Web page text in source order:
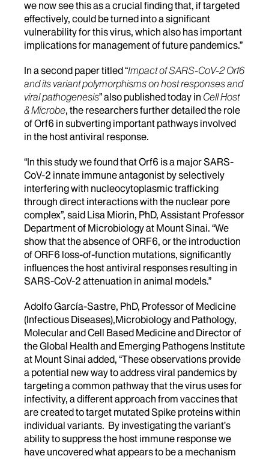
we now see this as a crucial finding that, if targeted
effectively, could be turned into a significant
vulnerability for this virus, which also has important
implications for management of future pandemics.”
In a second paper titled “Impact of SARS-CoV-2 Orf6
and its variant polymorphisms on host responses and
viral pathogenesis” also published today in Cell Host
& Microbe, the researchers further detailed the role
of Orf6 in subverting important pathways involved
in the host antiviral response.
“In this study we found that Orf6 is a major SARS-
CoV-2 innate immune antagonist by selectively
interfering with nucleocytoplasmic trafficking
through direct interactions with the nuclear pore
complex”, said Lisa Miorin, PhD, Assistant Professor
Department of Microbiology at Mount Sinai. “We
show that the absence of ORF6, or the introduction
of ORF6 loss-of-function mutations, significantly
influences the host antiviral responses resulting in
SARS-CoV-2 attenuation in animal models.”
Adolfo García-Sastre, PhD, Professor of Medicine
(Infectious Diseases),Microbiology and Pathology,
Molecular and Cell Based Medicine and Director of
the Global Health and Emerging Pathogens Institute
at Mount Sinai added, “These observations provide
a potential new way to address viral pandemics by
targeting a common pathway that the virus uses for
infectivity, a different approach from vaccines that
are created to target mutated Spike proteins within
individual variants. By investigating the variant’s
ability to suppress the host immune response we
have uncovered what appears to be a mechanism